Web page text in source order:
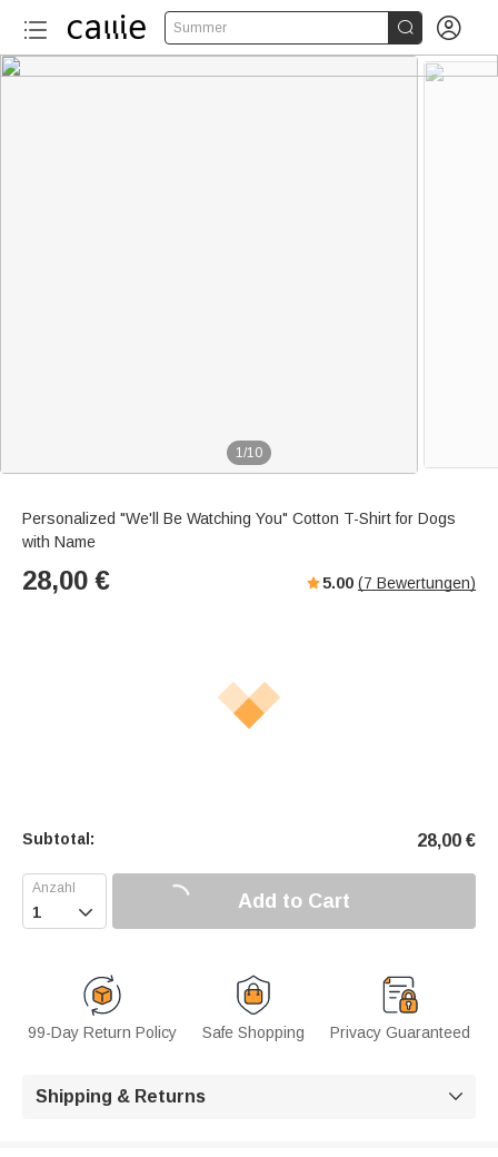
Summer  
1/10
Personalized "We'll Be Watching You" Cotton T-Shirt for Dogs
with Name
28,00 € 5.00 (7 Bewertungen)
Subtotal: 28,00 €
 Add to Cart
99-Day Return Policy Safe Shopping Privacy Guaranteed
Shipping & Returns 